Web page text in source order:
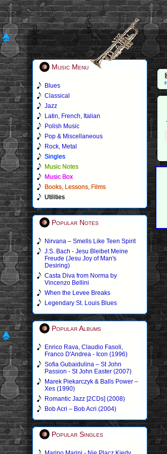
Music Menu
Blues
Classical
Jazz
Latin, French, Italian
Polish Music
Pop & Miscellaneous
Rock, Metal
Singles
Music Notes
Music Box
Books, Lessons, Films
Utilities
Popular Notes
Nirvana – Smells Like Teen Spirit
J.S. Bach - Jesu Bleibet Meine
Freude (Jesu Joy of Man's
Desiring)
Casta Diva from Norma by
Vincenzo Bellini
When the Levee Breaks
Legendary St. Louis Blues
Popular Albums
Enrico Rava, Claudio Fasoli,
Franco D'Andrea - Icon (1996)
Sofia Gubaidulina – St John
Passion - St John Easter (2007)
Marek Piekarczyk & Balls Power –
Xes (1990)
Romantic Jazz [2CDs] (2008)
Bob Acri – Bob Acri (2004)
Popular Singles